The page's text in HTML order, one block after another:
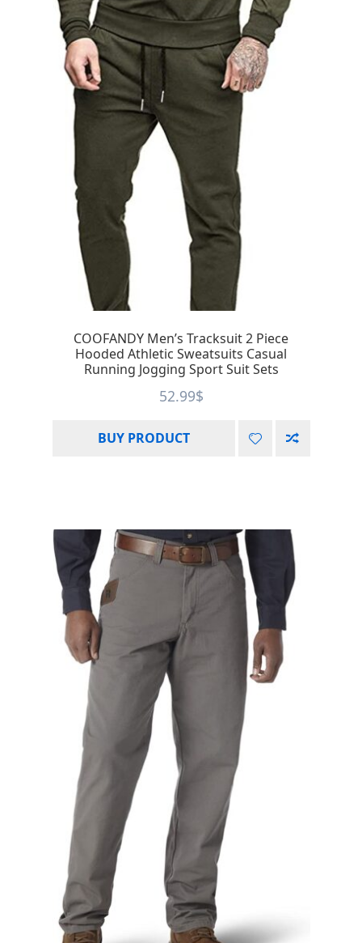
COOFANDY Men’s Tracksuit 2 Piece
Hooded Athletic Sweatsuits Casual
Running Jogging Sport Suit Sets
52.99$
BUY PRODUCT